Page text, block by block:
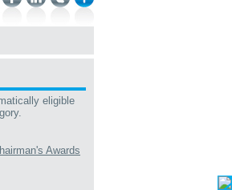
eligible
Awards